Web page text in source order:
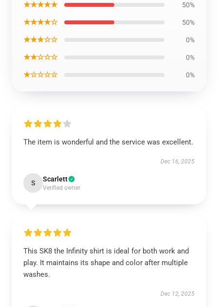
★★★★★ 50%
★★★★☆ 50%
★★★☆☆ 0%
★★☆☆☆ 0%
★☆☆☆☆ 0%
The item is wonderful and the service was excellent.
Dec 16, 2025
S Scarlett
Verified owner
This SK8 the Infinity shirt is ideal for both work and
play. It maintains its shape and color after multiple
washes.
Dec 12, 2025